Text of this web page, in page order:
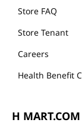
Store FAQ
Store Tenant
Careers
Health Benefit
H MART.COM